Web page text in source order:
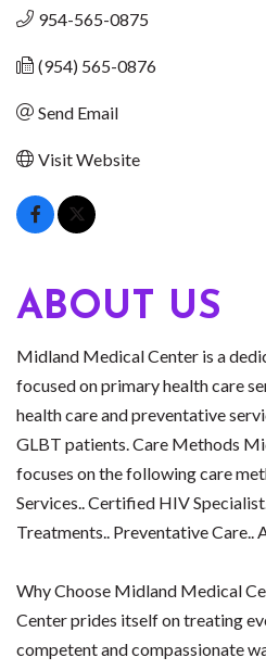
954-565-0875
(954) 565-0876
Send Email
Visit Website
ABOUT US
Midland Medical Center is a
focused on primary health care
health care and preventative
GLBT patients. Care Methods
focuses on the following care
Services.. Certified HIV
Treatments.. Preventative Care..
Why Choose Midland Medical
Center prides itself on treating
competent and compassionate